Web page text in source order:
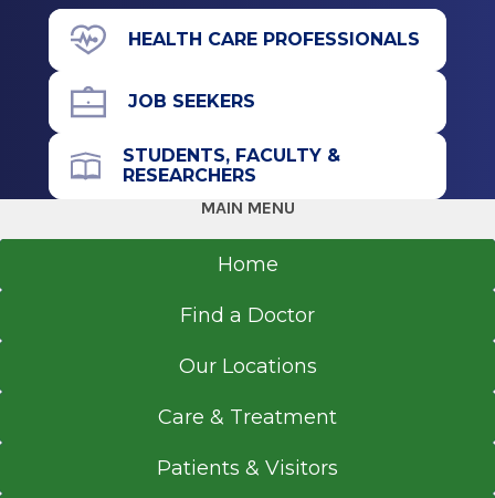
Albany, NY
Undergraduate
Bachelor of Science (BS)
2012
University of Rochester
Rochester, NY
Hobart & William Smith Colleges
View Office Details
4 Medical Park Dr.
Malta, NY 12020
Get Directions
HEALTH CARE PROFESSIONALS
JOB SEEKERS
STUDENTS, FACULTY &
RESEARCHERS
MAIN MENU
Home
Find a Doctor
Our Locations
Care & Treatment
Patients & Visitors